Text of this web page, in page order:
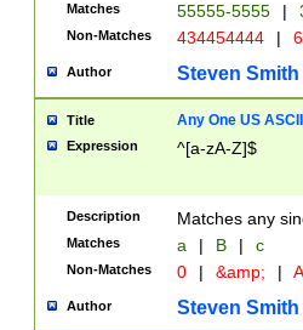
Matches 55555-5555 |
Non-Matches 434454444 |
Author Steven Smith
Title Any One US
Expression ^[a-zA-Z]$
Description Matches any
Matches a | B | c
Non-Matches 0 | &amp; |
Author Steven Smith